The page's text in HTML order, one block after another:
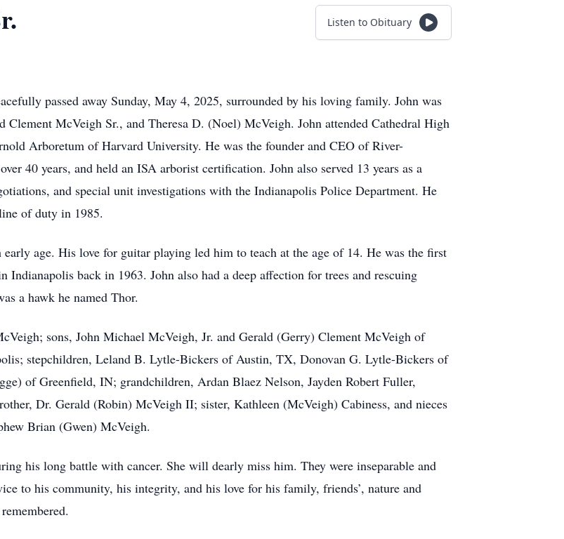
Listen to Obituary
passed away Sunday, May 4, 2025, surrounded by his loving family. John was
McVeigh Sr., and Theresa D. (Noel) McVeigh. John attended Cathedral High
Arboretum of Harvard University. He was the founder and CEO of River-
40 years, and held an ISA arborist certification. John also served 13 years as a
and special unit investigations with the Indianapolis Police Department. He
of duty in 1985.
age. His love for guitar playing led him to teach at the age of 14. He was the first
Indianapolis back in 1963. John also had a deep affection for trees and rescuing
a hawk he named Thor.
sons, John Michael McVeigh, Jr. and Gerald (Gerry) Clement McVeigh of
stepchildren, Leland B. Lytle-Bickers of Austin, TX, Donovan G. Lytle-Bickers of
of Greenfield, IN; grandchildren, Ardan Blaez Nelson, Jayden Robert Fuller,
Dr. Gerald (Robin) McVeigh II; sister, Kathleen (McVeigh) Cabiness, and nieces
Brian (Gwen) McVeigh.
his long battle with cancer. She will dearly miss him. They were inseparable and
to his community, his integrity, and his love for his family, friends’, nature and